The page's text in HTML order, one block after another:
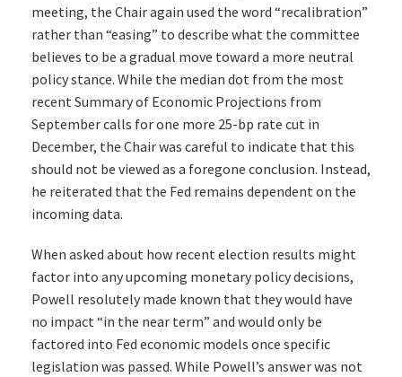
meeting, the Chair again used the word “recalibration”
rather than “easing” to describe what the committee
believes to be a gradual move toward a more neutral
policy stance. While the median dot from the most
recent Summary of Economic Projections from
September calls for one more 25-bp rate cut in
December, the Chair was careful to indicate that this
should not be viewed as a foregone conclusion. Instead,
he reiterated that the Fed remains dependent on the
incoming data.
When asked about how recent election results might
factor into any upcoming monetary policy decisions,
Powell resolutely made known that they would have
no impact “in the near term” and would only be
factored into Fed economic models once specific
legislation was passed. While Powell’s answer was not